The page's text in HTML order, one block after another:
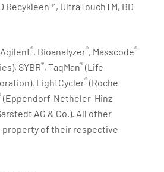
Recykleen™, UltraTouchTM, BD
Agilent®, Bioanalyzer®, Masscode®
SYBR®, TaqMan® (Life
LightCycler® (Roche
(Eppendorf-Netheler-Hinz
AG & Co.). All other
property of their respective